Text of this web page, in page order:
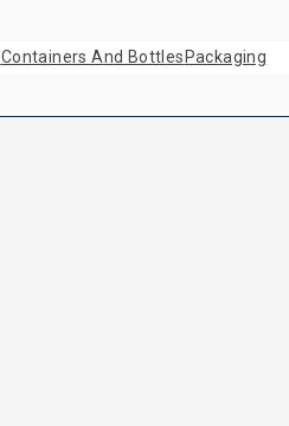
Containers And Bottles Packaging